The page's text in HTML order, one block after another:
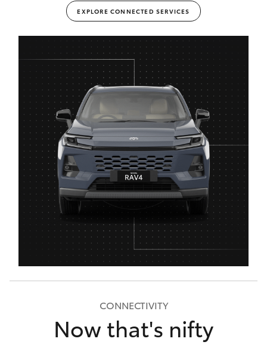
EXPLORE CONNECTED SERVICES
CONNECTIVITY
Now that's nifty